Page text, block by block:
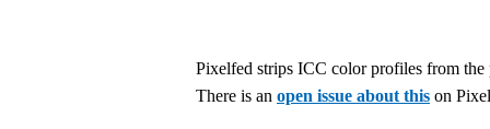
Pixelfed strips ICC color profiles from
There is an open issue about this on